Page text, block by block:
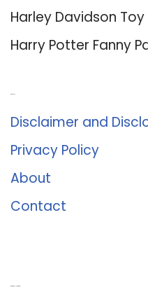
Harley Davidson
Harry Potter Fanny
Disclaimer and
Privacy Policy
About
Contact